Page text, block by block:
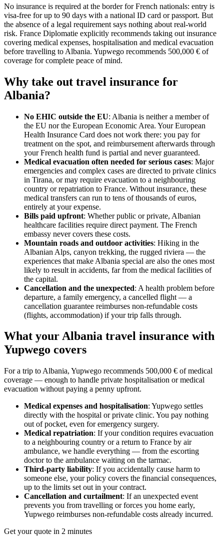
No insurance is required at the border for French nationals: entry is
visa-free for up to 90 days with a national ID card or passport. But
the absence of a legal requirement says nothing about real-world
risk. France Diplomatie explicitly recommends taking out insurance
covering medical expenses, hospitalisation and medical evacuation
before travelling to Albania. Yupwego recommends 500,000 € of
coverage for complete peace of mind.
Why take out travel insurance for
Albania?
No EHIC outside the EU: Albania is neither a member of
the EU nor the European Economic Area. Your European
Health Insurance Card does not work there: you pay for
treatment on the spot, and reimbursement afterwards through
your French health fund is partial and never guaranteed.
Medical evacuation often needed for serious cases: Major
emergencies and complex cases are directed to private clinics
in Tirana, or may require evacuation to a neighbouring
country or repatriation to France. Without insurance, these
medical transfers can run to tens of thousands of euros,
entirely at your expense.
Bills paid upfront: Whether public or private, Albanian
healthcare facilities require direct payment. The French
embassy never covers these costs.
Mountain roads and outdoor activities: Hiking in the
Albanian Alps, canyon trekking, the rugged riviera — the
experiences that make Albania special are also the ones most
likely to result in accidents, far from the medical facilities of
the capital.
Cancellation and the unexpected: A health problem before
departure, a family emergency, a cancelled flight — a
cancellation guarantee reimburses non-refundable costs
(flights, accommodation) if your trip falls through.
What your Albania travel insurance with
Yupwego covers
For a trip to Albania, Yupwego recommends 500,000 € of medical
coverage — enough to handle private hospitalisation or medical
evacuation without paying a penny upfront.
Medical expenses and hospitalisation: Yupwego settles
directly with the hospital or private clinic. You pay nothing
out of pocket, even for emergency surgery.
Medical repatriation: If your condition requires evacuation
to a neighbouring country or a return to France by air
ambulance, we handle everything — from the escorting
doctor to the ambulance waiting on the tarmac.
Third-party liability: If you accidentally cause harm to
someone else, your policy covers the financial consequences,
up to the limits set out in your contract.
Cancellation and curtailment: If an unexpected event
prevents you from travelling or forces you home early,
Yupwego reimburses non-refundable costs already incurred.
Get your quote in 2 minutes